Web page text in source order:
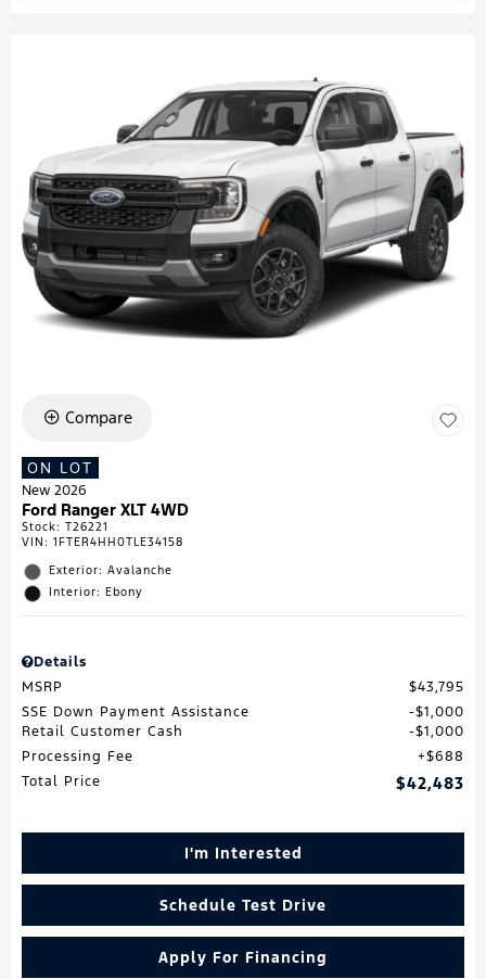
Compare
ON LOT
New 2026
Ford Ranger XLT 4WD
Stock: T26221
VIN: 1FTER4HH0TLE34158
Exterior: Avalanche
Interior: Ebony
Details
MSRP
$43,795
SSE Down Payment Assistance
$1,000
Retail Customer Cash
$1,000
Processing Fee
$688
Total Price
$42,483
I'm Interested
Schedule Test Drive
Apply For Financing